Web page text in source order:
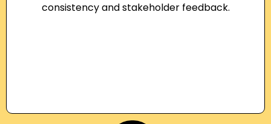
consistency and stakeholder feedback.